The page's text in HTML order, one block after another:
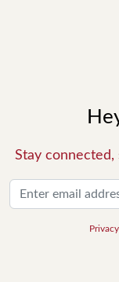
Stay